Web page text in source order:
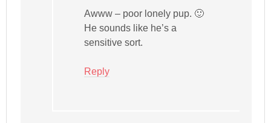
Awww – poor lonely pup. 🙂
He sounds like he’s a
sensitive sort.
Reply